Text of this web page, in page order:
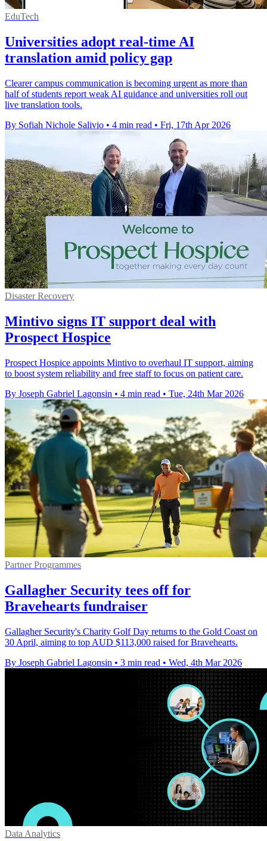
EduTech
Universities adopt real-time AI
translation amid policy gap
Clearer campus communication is becoming urgent as more than
half of students report weak AI guidance and universities roll out
live translation tools.
By Sofiah Nichole Salivio • 4 min read • Fri, 17th Apr 2026
Disaster Recovery
Mintivo signs IT support deal with
Prospect Hospice
Prospect Hospice appoints Mintivo to overhaul IT support, aiming
to boost system reliability and free staff to focus on patient care.
By Joseph Gabriel Lagonsin • 4 min read • Tue, 24th Mar 2026
Partner Programmes
Gallagher Security tees off for
Bravehearts fundraiser
Gallagher Security's Charity Golf Day returns to the Gold Coast on
30 April, aiming to top AUD $113,000 raised for Bravehearts.
By Joseph Gabriel Lagonsin • 3 min read • Wed, 4th Mar 2026
Data Analytics